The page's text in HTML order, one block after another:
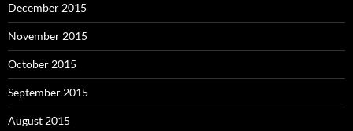
December 2015
November 2015
October 2015
September 2015
August 2015